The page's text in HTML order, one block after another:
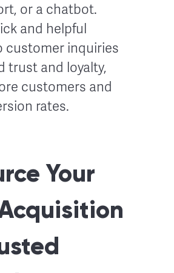
or a chatbot.
and helpful
customer inquiries
trust and loyalty,
customers and
rates.
Your